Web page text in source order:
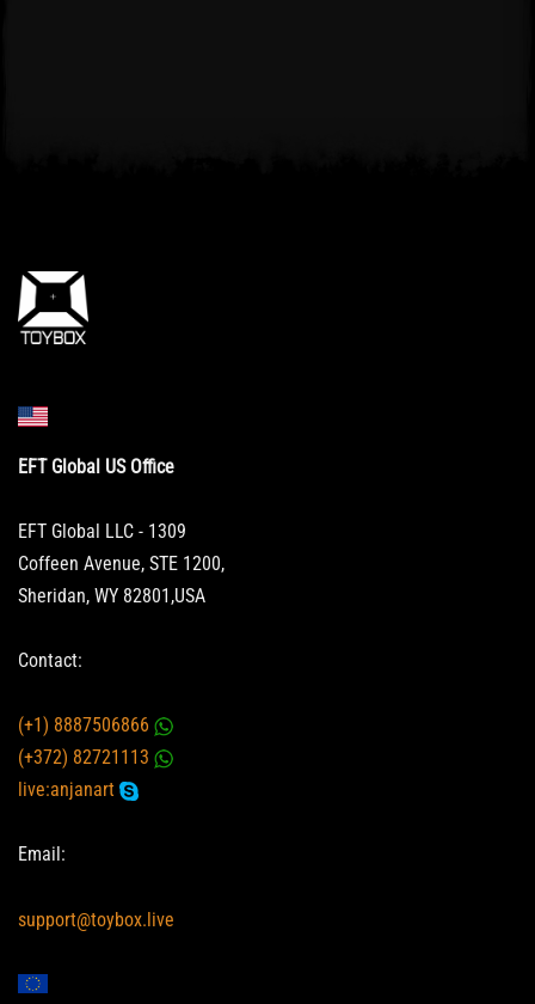
EFT Global US Office
EFT Global LLC - 1309
Coffeen Avenue, STE 1200,
Sheridan, WY 82801,USA
Contact:
(+1) 8887506866
(+372) 82721113
live:anjanart
Email:
support@toybox.live